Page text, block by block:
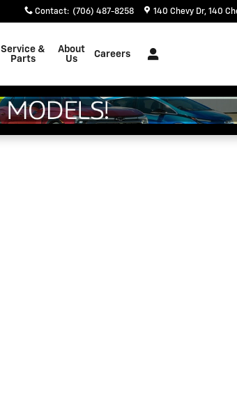
Contact: (706) 487-8258 140 Chevy Dr 140
Service &
Parts
About
Us
Careers